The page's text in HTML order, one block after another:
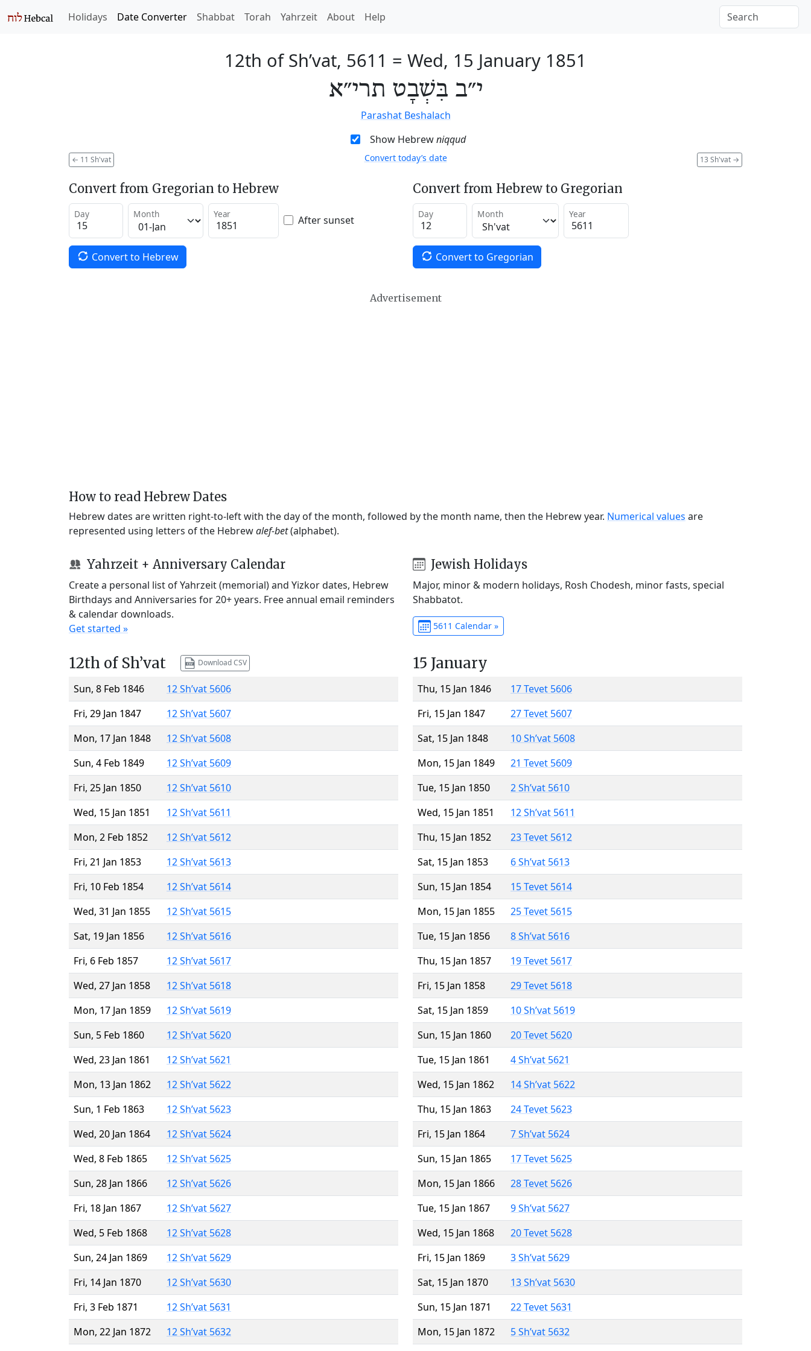
Holidays Date Converter Shabbat Torah Yahrzeit About Help
12th of Sh’vat, 5611 = Wed, 15 January 1851
י״ב בִּשְׁבָט תרי״א
Parashat Beshalach
Show Hebrewniqqud
← 11 Sh'vat 13 Sh'vat →
Convert today’s date
Convert from Gregorian to Hebrew
Day Month Year After sunset
Convert to Hebrew
Convert from Hebrew to Gregorian
Day Month Year
Convert to Gregorian
Advertisement
How to read Hebrew Dates
Hebrew dates are written right-to-left with the day of the month, followed by the month name, then the Hebrew year. Numerical values are
represented using letters of the Hebrewalef-bet(alphabet).
Yahrzeit + Anniversary Calendar
Create a personal list of Yahrzeit (memorial) and Yizkor dates, Hebrew
Birthdays and Anniversaries for 20+ years. Free annual email reminders
& calendar downloads.
Get started »
Jewish Holidays
Major, minor & modern holidays, Rosh Chodesh, minor fasts, special
Shabbatot.
5611 Calendar »
12th of Sh’vat Download CSV
Sun, 8 Feb 1846
12 Sh’vat 5606
Fri, 29 Jan 1847
12 Sh’vat 5607
Mon, 17 Jan 1848
12 Sh’vat 5608
Sun, 4 Feb 1849
12 Sh’vat 5609
Fri, 25 Jan 1850
12 Sh’vat 5610
Wed, 15 Jan 1851
12 Sh’vat 5611
Mon, 2 Feb 1852
12 Sh’vat 5612
Fri, 21 Jan 1853
12 Sh’vat 5613
Fri, 10 Feb 1854
12 Sh’vat 5614
Wed, 31 Jan 1855
12 Sh’vat 5615
Sat, 19 Jan 1856
12 Sh’vat 5616
Fri, 6 Feb 1857
12 Sh’vat 5617
Wed, 27 Jan 1858
12 Sh’vat 5618
Mon, 17 Jan 1859
12 Sh’vat 5619
Sun, 5 Feb 1860
12 Sh’vat 5620
Wed, 23 Jan 1861
12 Sh’vat 5621
Mon, 13 Jan 1862
12 Sh’vat 5622
Sun, 1 Feb 1863
12 Sh’vat 5623
Wed, 20 Jan 1864
12 Sh’vat 5624
Wed, 8 Feb 1865
12 Sh’vat 5625
Sun, 28 Jan 1866
12 Sh’vat 5626
Fri, 18 Jan 1867
12 Sh’vat 5627
Wed, 5 Feb 1868
12 Sh’vat 5628
Sun, 24 Jan 1869
12 Sh’vat 5629
Fri, 14 Jan 1870
12 Sh’vat 5630
Fri, 3 Feb 1871
12 Sh’vat 5631
Mon, 22 Jan 1872
12 Sh’vat 5632
15 January
Thu, 15 Jan 1846
17 Tevet 5606
Fri, 15 Jan 1847
27 Tevet 5607
Sat, 15 Jan 1848
10 Sh’vat 5608
Mon, 15 Jan 1849
21 Tevet 5609
Tue, 15 Jan 1850
2 Sh’vat 5610
Wed, 15 Jan 1851
12 Sh’vat 5611
Thu, 15 Jan 1852
23 Tevet 5612
Sat, 15 Jan 1853
6 Sh’vat 5613
Sun, 15 Jan 1854
15 Tevet 5614
Mon, 15 Jan 1855
25 Tevet 5615
Tue, 15 Jan 1856
8 Sh’vat 5616
Thu, 15 Jan 1857
19 Tevet 5617
Fri, 15 Jan 1858
29 Tevet 5618
Sat, 15 Jan 1859
10 Sh’vat 5619
Sun, 15 Jan 1860
20 Tevet 5620
Tue, 15 Jan 1861
4 Sh’vat 5621
Wed, 15 Jan 1862
14 Sh’vat 5622
Thu, 15 Jan 1863
24 Tevet 5623
Fri, 15 Jan 1864
7 Sh’vat 5624
Sun, 15 Jan 1865
17 Tevet 5625
Mon, 15 Jan 1866
28 Tevet 5626
Tue, 15 Jan 1867
9 Sh’vat 5627
Wed, 15 Jan 1868
20 Tevet 5628
Fri, 15 Jan 1869
3 Sh’vat 5629
Sat, 15 Jan 1870
13 Sh’vat 5630
Sun, 15 Jan 1871
22 Tevet 5631
Mon, 15 Jan 1872
5 Sh’vat 5632